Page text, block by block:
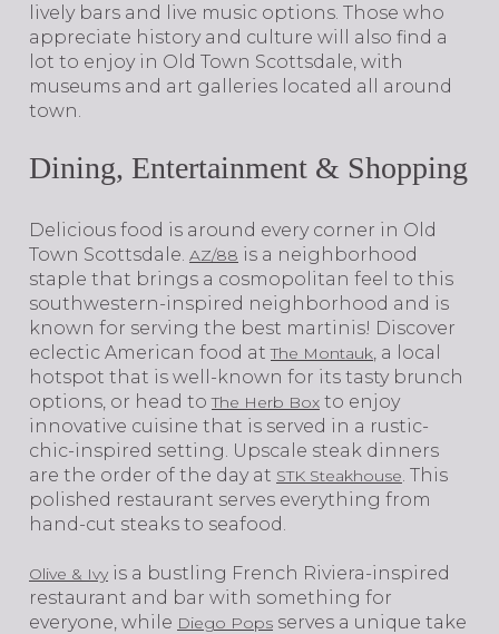
lively bars and live music options. Those who
appreciate history and culture will also find a
lot to enjoy in Old Town Scottsdale, with
museums and art galleries located all around
town.
Dining, Entertainment & Shopping
​​​​​​​Delicious food is around every corner in Old
Town Scottsdale. AZ/88 is a neighborhood
staple that brings a cosmopolitan feel to this
southwestern-inspired neighborhood and is
known for serving the best martinis! Discover
eclectic American food atThe Montauk , a local
hotspot that is well-known for its tasty brunch
options, or head toThe Herb Box to enjoy
innovative cuisine that is served in a rustic-
chic-inspired setting. Upscale steak dinners
are the order of the day at STK Steakhouse . This
polished restaurant serves everything from
hand-cut steaks to seafood.
Olive & Ivy is a bustling French Riviera-inspired
restaurant and bar with something for
everyone, while Diego Pops serves a unique take